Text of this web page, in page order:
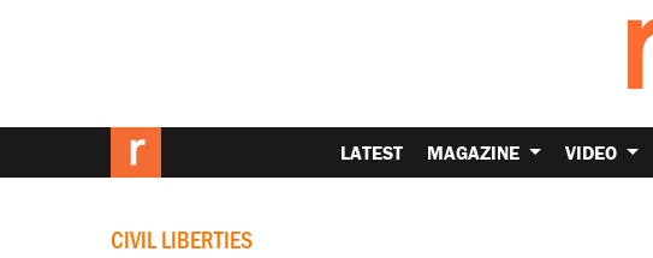
LATEST MAGAZINE VIDEO
CIVIL LIBERTIES